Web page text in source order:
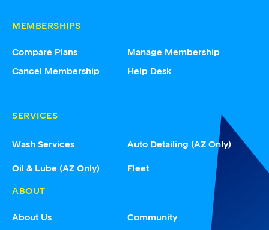
MEMBERSHIPS
Compare Plans
Manage Membership
Cancel Membership
Help Desk
SERVICES
Wash Services Auto Detailing (AZ Only)
Oil & Lube (AZ Only)
Fleet
ABOUT
About Us
Community